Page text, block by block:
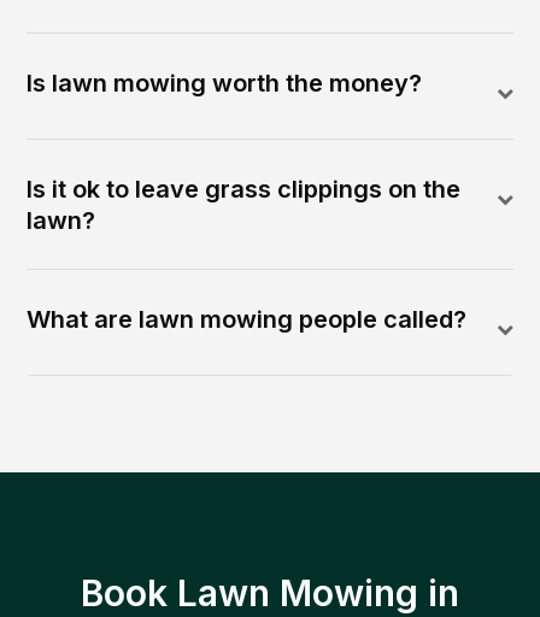
Is lawn mowing worth the money?
Is it ok to leave grass clippings on the
lawn?
What are lawn mowing people called?
Book Lawn Mowing in